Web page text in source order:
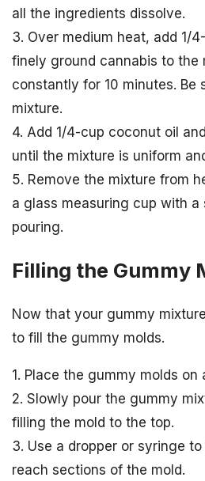
all the ingredients dissolve.
3. Over medium heat, add 1/
finely ground cannabis to the
constantly for 10 minutes. Be
mixture.
4. Add 1/4-cup coconut oil
until the mixture is uniform
5. Remove the mixture from
a glass measuring cup with a
pouring.
Filling the Gummy
Now that your gummy
to fill the gummy molds.
1. Place the gummy molds on
2. Slowly pour the gummy
filling the mold to the top.
3. Use a dropper or syringe
reach sections of the mold.